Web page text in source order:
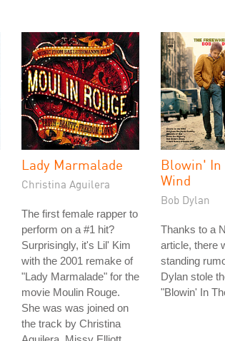
Lady Marmalade
Christina Aguilera
The first female rapper to
perform on a #1 hit?
Surprisingly, it's Lil' Kim
with the 2001 remake of
"Lady Marmalade" for the
movie Moulin Rouge.
She was was joined on
the track by Christina
Blowin' In
Wind
Bob Dylan
Thanks to a
article, there
standing
Dylan stole
"Blowin' In